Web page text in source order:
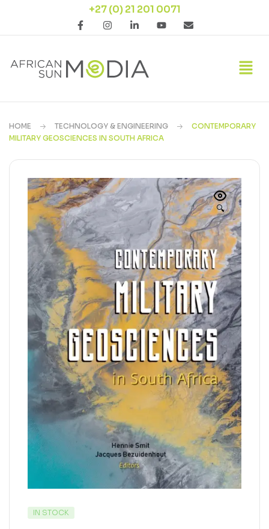
+27 (0) 21 201 0071
HOME TECHNOLOGY & ENGINEERING
CONTEMPORARY
MILITARY GEOSCIENCES IN SOUTH AFRICA
🔍
IN STOCK